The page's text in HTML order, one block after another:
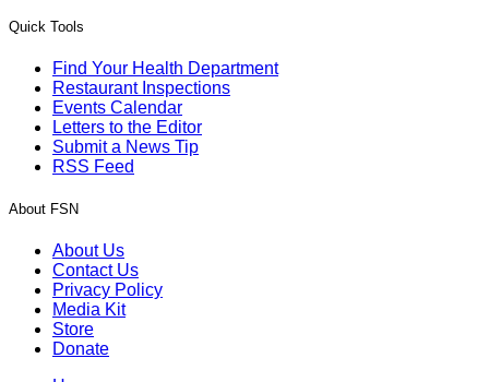
Quick Tools
Find Your Health Department
Restaurant Inspections
Events Calendar
Letters to the Editor
Submit a News Tip
RSS Feed
About FSN
About Us
Contact Us
Privacy Policy
Media Kit
Store
Donate